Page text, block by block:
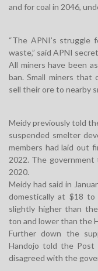
and for coal in 2046,
“The APNI’s
waste,” said APNI
All miners have been
ban. Small miners
sell their ore to nearby
Meidy previously told
suspended smelter
members had laid out
2022. The
2020.
Meidy had said in
domestically at $18
slightly higher than
ton and lower than the
Further down the
Handojo told the Post
disagreed with the